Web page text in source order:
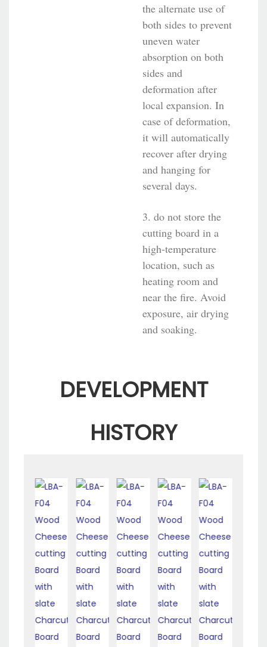
the alternate use of
both sides to prevent
uneven water
absorption on both
sides and
deformation after
local expansion. In
case of deformation,
it will automatically
recover after drying
and hanging for
several days.
3. do not store the
cutting board in a
high-temperature
location, such as
heating room and
near the fire. Avoid
exposure, air drying
and soaking.
DEVELOPMENT
HISTORY